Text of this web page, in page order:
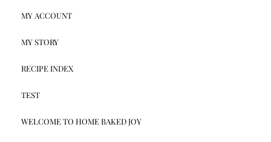
MY ACCOUNT
MY STORY
RECIPE INDEX
TEST
WELCOME TO HOME BAKED JOY